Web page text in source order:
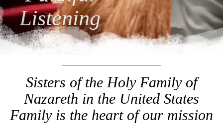
Relationships
Sisters of the Holy Family of
Nazareth in the United States
Family is the heart of our mission